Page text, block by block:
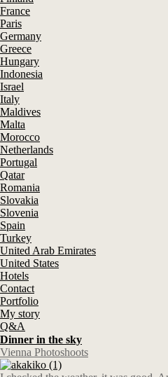
France
Paris
Germany
Greece
Hungary
Indonesia
Israel
Italy
Maldives
Malta
Morocco
Netherlands
Portugal
Qatar
Romania
Slovakia
Slovenia
Spain
Turkey
United Arab Emirates
United States
Hotels
Contact
Portfolio
My story
Q&A
Dinner in the sky
Vienna Photoshoots